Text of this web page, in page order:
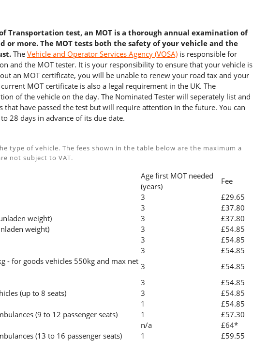
Transportation test, an MOT is a thorough annual examination of
or more. The MOT tests both the safety of your vehicle and the
The Vehicle and Operator Services Agency (VOSA) is responsible for
and the MOT tester. It is your responsibility to ensure that your vehicle is
an MOT certificate, you will be unable to renew your road tax and your
MOT certificate is also a legal requirement in the UK. The
of the vehicle on the day. The Nominated Tester will seperately list and
have passed the test but will require attention in the future. You can
28 days in advance of its due date.
type of vehicle. The fees shown in the table below are the maximum a
not subject to VAT.
Age first MOT needed
(years)
Fee
3
£29.65
3
£37.80
weight)
3
£37.80
weight)
3
£54.85
3
£54.85
3
£54.85
- for goods vehicles 550kg and max net
3
£54.85
3
£54.85
(up to 8 seats)
3
£54.85
1
£54.85
(9 to 12 passenger seats)
1
£57.30
n/a
£64*
(13 to 16 passenger seats)
1
£59.55